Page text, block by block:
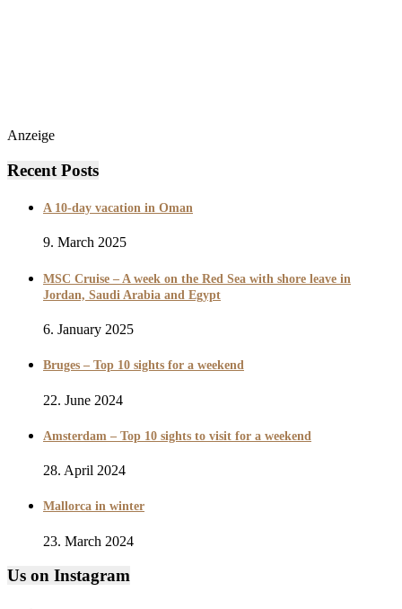
Anzeige
Recent Posts
A 10-day vacation in Oman
9. March 2025
MSC Cruise – A week on the Red Sea with shore leave in
Jordan, Saudi Arabia and Egypt
6. January 2025
Bruges – Top 10 sights for a weekend
22. June 2024
Amsterdam – Top 10 sights to visit for a weekend
28. April 2024
Mallorca in winter
23. March 2024
Us on Instagram